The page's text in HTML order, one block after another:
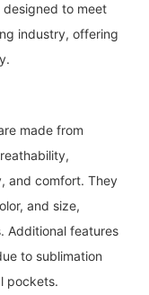
designed to meet
industry, offering
made from
and comfort. They
and size,
Additional features
to sublimation
pockets.